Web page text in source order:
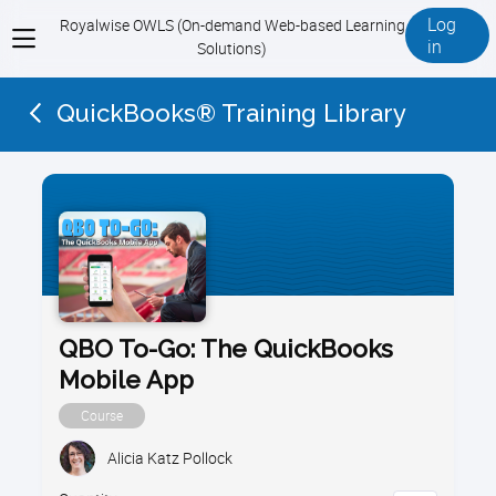
View
menu
Royalwise OWLS (On-demand Web-based Learning
Solutions)
Log
in
QuickBooks® Training Library
QBO To-Go: The QuickBooks
Mobile App
Course
Alicia Katz Pollock